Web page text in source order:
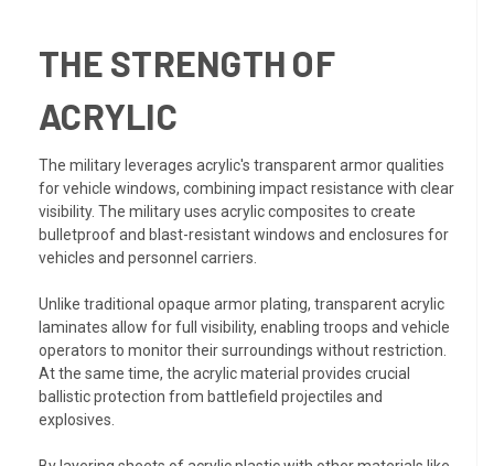
THE STRENGTH OF
ACRYLIC
The military leverages acrylic's transparent armor qualities
for vehicle windows, combining impact resistance with clear
visibility. The military uses acrylic composites to create
bulletproof and blast-resistant windows and enclosures for
vehicles and personnel carriers.
Unlike traditional opaque armor plating, transparent acrylic
laminates allow for full visibility, enabling troops and vehicle
operators to monitor their surroundings without restriction.
At the same time, the acrylic material provides crucial
ballistic protection from battlefield projectiles and
explosives.